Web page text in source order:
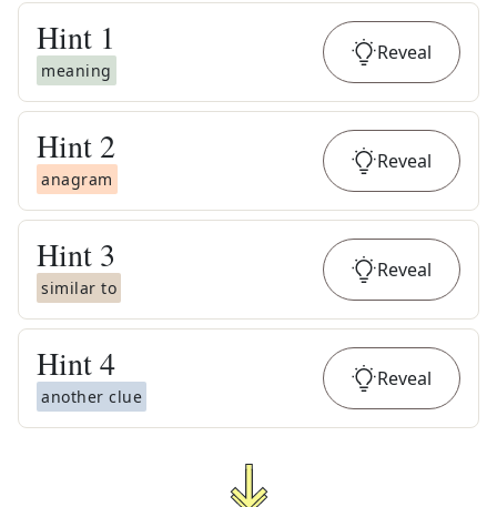
Hint 1
meaning
Reveal
Hint 2
anagram
Reveal
Hint 3
similar to
Reveal
Hint4
another clue
Reveal